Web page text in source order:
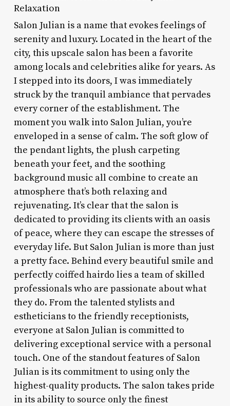
Relaxation
Salon Julian is a name that evokes feelings of
serenity and luxury. Located in the heart of the
city, this upscale salon has been a favorite
among locals and celebrities alike for years. As
I stepped into its doors, I was immediately
struck by the tranquil ambiance that pervades
every corner of the establishment. The
moment you walk into Salon Julian, you’re
enveloped in a sense of calm. The soft glow of
the pendant lights, the plush carpeting
beneath your feet, and the soothing
background music all combine to create an
atmosphere that’s both relaxing and
rejuvenating. It’s clear that the salon is
dedicated to providing its clients with an oasis
of peace, where they can escape the stresses of
everyday life. But Salon Julian is more than just
a pretty face. Behind every beautiful smile and
perfectly coiffed hairdo lies a team of skilled
professionals who are passionate about what
they do. From the talented stylists and
estheticians to the friendly receptionists,
everyone at Salon Julian is committed to
delivering exceptional service with a personal
touch. One of the standout features of Salon
Julian is its commitment to using only the
highest-quality products. The salon takes pride
in its ability to source only the finest